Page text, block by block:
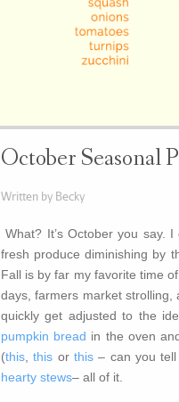
October Seasonal
Written by Becky
What? It’s October you say.
fresh produce diminishing by
Fall is by far my favorite time
days, farmers market strolling,
quickly get adjusted to the
pumpkin bread in the oven
(this,this or this– can you tell
hearty stews– all of it.